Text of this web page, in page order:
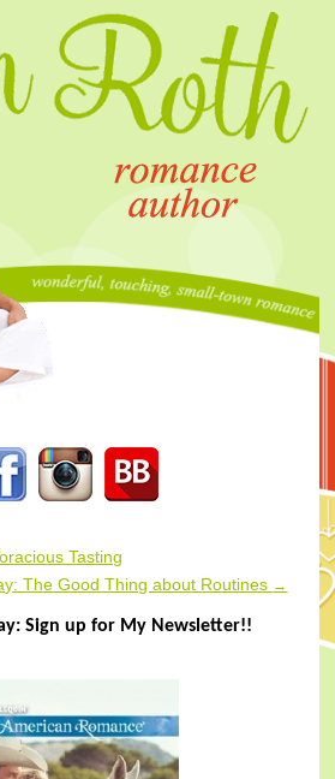
Tasting
The Good Thing about Routines →
Sign up for My Newsletter!!